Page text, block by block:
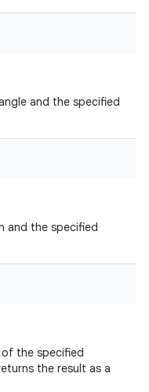
and the specified
and the specified
the specified
the result as a